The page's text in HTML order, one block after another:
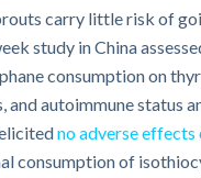
carry little risk of
study in China
consumption on
and autoimmune status
no adverse
consumption of